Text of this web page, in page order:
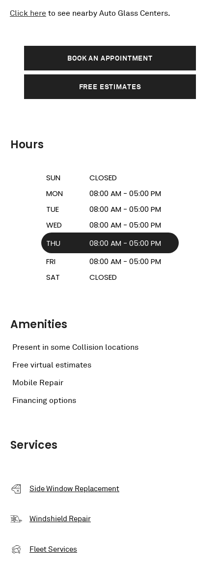
Click here to see nearby Auto Glass Centers.
BOOK AN APPOINTMENT
FREE ESTIMATES
Hours
SUN
CLOSED
MON
08:00 AM - 05:00 PM
TUE
08:00 AM - 05:00 PM
WED
08:00 AM - 05:00 PM
THU
08:00 AM - 05:00 PM
FRI
08:00 AM - 05:00 PM
SAT
CLOSED
Amenities
Present in some Collision locations
Free virtual estimates
Mobile Repair
Financing options
Services
Side Window Replacement
Windshield Repair
Fleet Services